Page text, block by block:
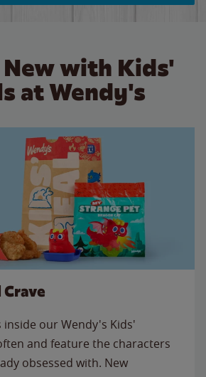
with Kids'
at Wendy's
inside our Wendy's Kids'
and feature the characters
obsessed with. New